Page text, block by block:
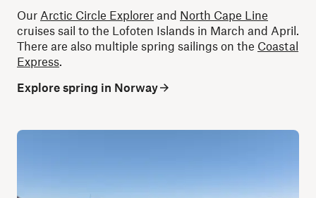
Our Arctic Circle Explorer and North Cape Line
cruises sail to the Lofoten Islands in March and April.
There are also multiple spring sailings on the Coastal
Express.
Explore spring in Norway